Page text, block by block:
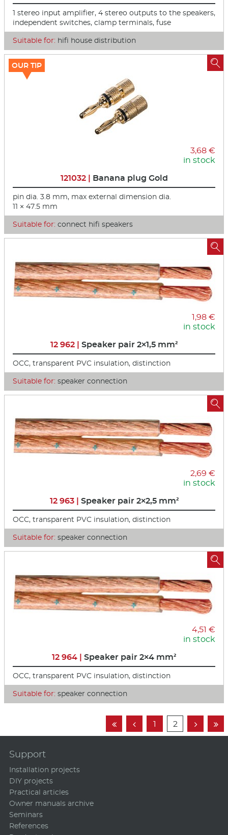
1 stereo input amplifier, 4 stereo outputs to the speakers,
independent switches, clamp terminals, fuse
Suitable for: hifi house distribution
3,68 €
in stock
121032 | Banana plug Gold
pin dia. 3.8 mm, max external dimension dia.
11 × 47.5 mm
Suitable for: connect hifi speakers
OUR TIP 
1,98 €
in stock
12 962 | Speaker pair 2×1,5 mm²
OCC, transparent PVC insulation, distinction
Suitable for: speaker connection

2,69 €
in stock
12 963 | Speaker pair 2×2,5 mm²
OCC, transparent PVC insulation, distinction
Suitable for: speaker connection

4,51 €
in stock
12 964 | Speaker pair 2×4 mm²
OCC, transparent PVC insulation, distinction
Suitable for: speaker connection

  1 2  
Support
Installation projects
DIY projects
Practical articles
Owner manuals archive
Seminars
References